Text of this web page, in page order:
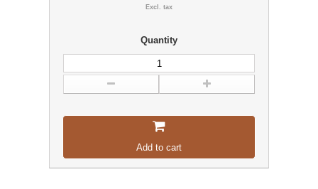
Excl. tax
Quantity
Add to cart